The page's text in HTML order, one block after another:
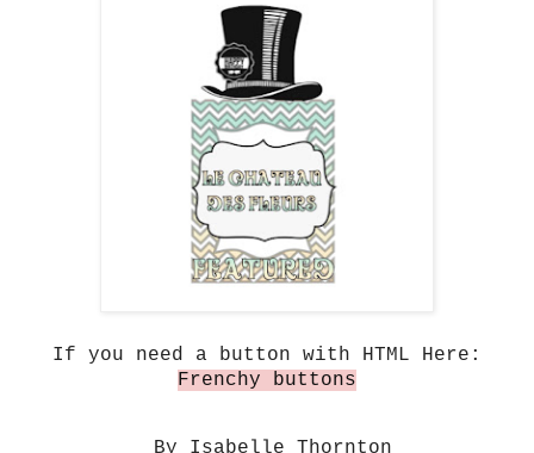
If you need a button with HTML Here:
Frenchy buttons
By Isabelle Thornton